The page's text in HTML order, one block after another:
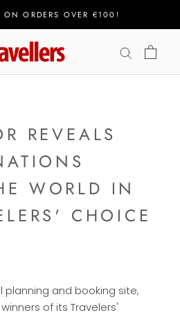
ON ORDERS OVER €100!
REVEALS
WORLD IN
CHOICE
planning and booking site,
of its Travelers'